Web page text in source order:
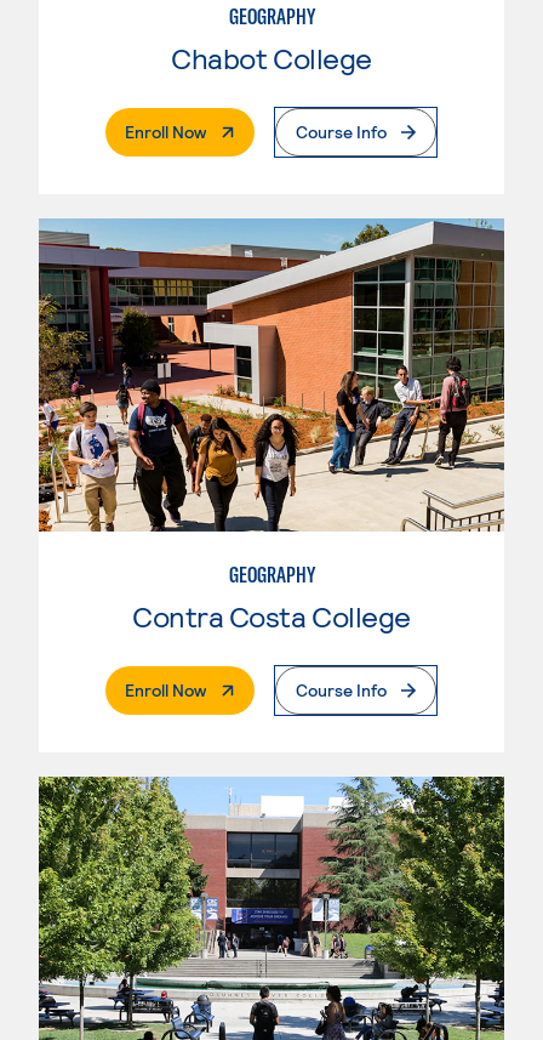
GEOGRAPHY
Chabot College
Enroll Now. External PageCourse Info
GEOGRAPHY
Contra Costa College
Enroll Now. External PageCourse Info